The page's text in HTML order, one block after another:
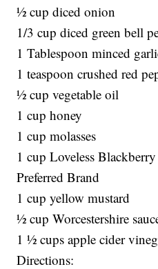
½ cup diced onion
1/3 cup diced green bell
1 Tablespoon minced
1 teaspoon crushed red
½ cup vegetable oil
1 cup honey
1 cup molasses
1 cup Loveless
Preferred Brand
1 cup yellow mustard
½ cup Worcestershire
1 ½ cups apple cider
Directions: